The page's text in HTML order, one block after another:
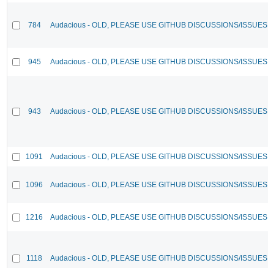
784 Audacious - OLD, PLEASE USE GITHUB DISCUSSIONS/ISSUES
945 Audacious - OLD, PLEASE USE GITHUB DISCUSSIONS/ISSUES
943 Audacious - OLD, PLEASE USE GITHUB DISCUSSIONS/ISSUES
1091 Audacious - OLD, PLEASE USE GITHUB DISCUSSIONS/ISSUES
1096 Audacious - OLD, PLEASE USE GITHUB DISCUSSIONS/ISSUES
1216 Audacious - OLD, PLEASE USE GITHUB DISCUSSIONS/ISSUES
1118 Audacious - OLD, PLEASE USE GITHUB DISCUSSIONS/ISSUES